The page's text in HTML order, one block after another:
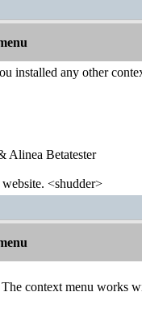
installed any other
Alinea Betatester
<shudder>
context menu works